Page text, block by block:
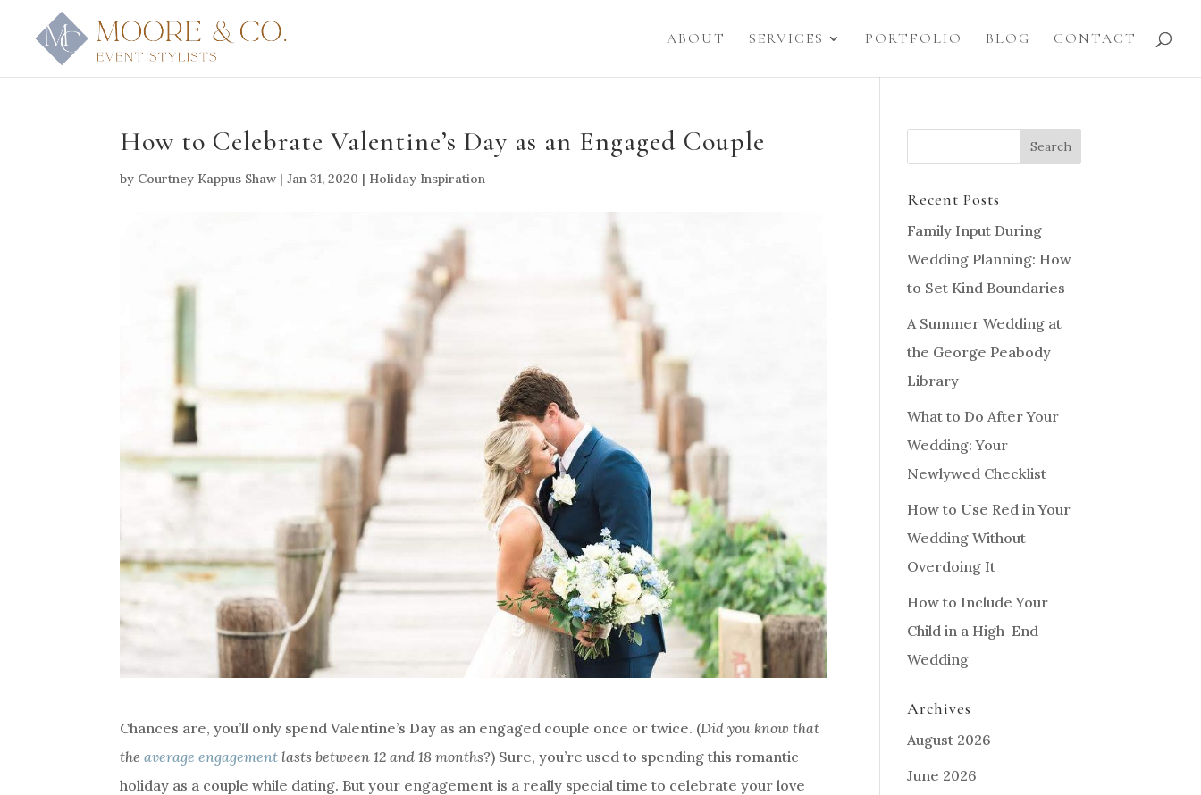
ABOUT SERVICES PORTFOLIO BLOG CONTACT
How to Celebrate Valentine’s Day as an Engaged Couple
by Courtney Kappus Shaw |Jan 31, 2020 | Holiday Inspiration
Chances are, you’ll only spend Valentine’s Day as an engaged couple once or twice. (Did you know that
theaverage engagement lasts between 12 and 18 months?) Sure, you’re used to spending this romantic
holiday as a couple while dating. But your engagement is a really special time to celebrate your love
Recent Posts
Family Input During
Wedding Planning: How
to Set Kind Boundaries
A Summer Wedding at
the George Peabody
Library
What to Do After Your
Wedding: Your
Newlywed Checklist
How to Use Red in Your
Wedding Without
Overdoing It
How to Include Your
Child in a High-End
Wedding
Archives
August 2026
June 2026